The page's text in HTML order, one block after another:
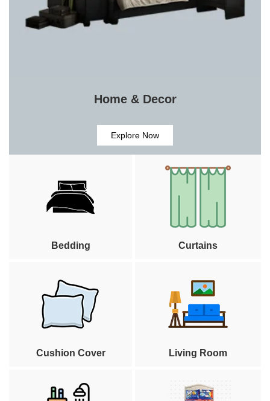
Home & Decor
Explore Now
Bedding Curtains
Cushion Cover Living Room